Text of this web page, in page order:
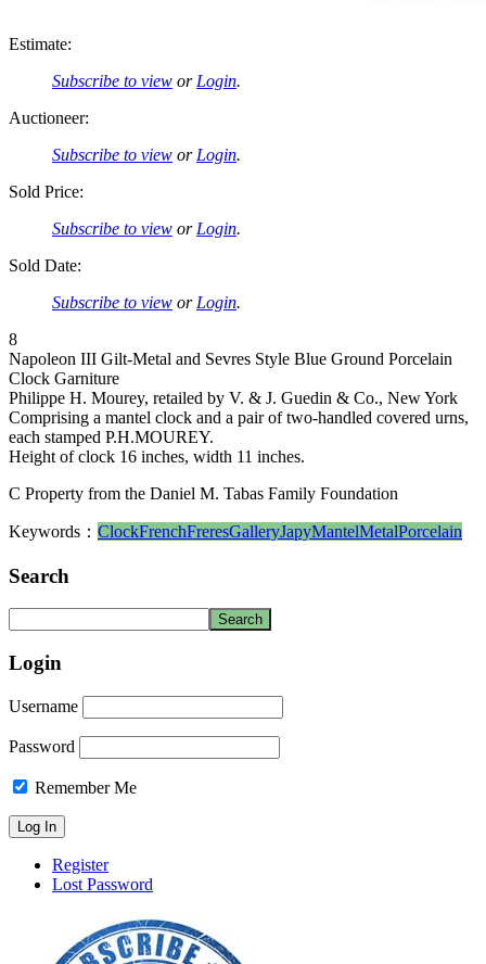
Estimate:
Subscribe to view or Login.
Auctioneer:
Subscribe to view or Login.
Sold Price:
Subscribe to view or Login.
Sold Date:
Subscribe to view or Login.
8
Napoleon III Gilt-Metal and Sevres Style Blue Ground Porcelain
Clock Garniture
Philippe H. Mourey, retailed by V. & J. Guedin & Co., New York
Comprising a mantel clock and a pair of two-handled covered urns,
each stamped P.H.MOUREY.
Height of clock 16 inches, width 11 inches.
C Property from the Daniel M. Tabas Family Foundation
Keywords： ClockFrenchFreresGalleryJapyMantelMetalPorcelain
Search
Login
Username
Password
Remember Me
Register
Lost Password